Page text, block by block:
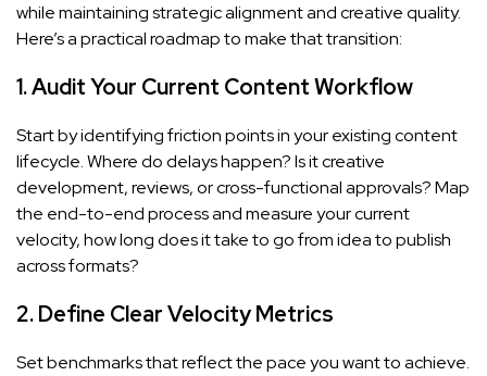
while maintaining strategic alignment and creative quality.
Here’s a practical roadmap to make that transition:
1. Audit Your Current Content Workflow
Start by identifying friction points in your existing content
lifecycle. Where do delays happen? Is it creative
development, reviews, or cross-functional approvals? Map
the end-to-end process and measure your current
velocity, how long does it take to go from idea to publish
across formats?
2. Define Clear Velocity Metrics
Set benchmarks that reflect the pace you want to achieve.